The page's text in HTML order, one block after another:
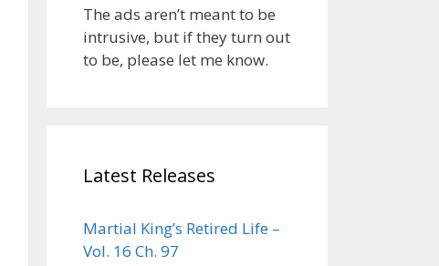
The ads aren’t meant to be
intrusive, but if they turn out
to be, please let me know.
Latest Releases
Martial King’s Retired Life –
Vol. 16 Ch. 97